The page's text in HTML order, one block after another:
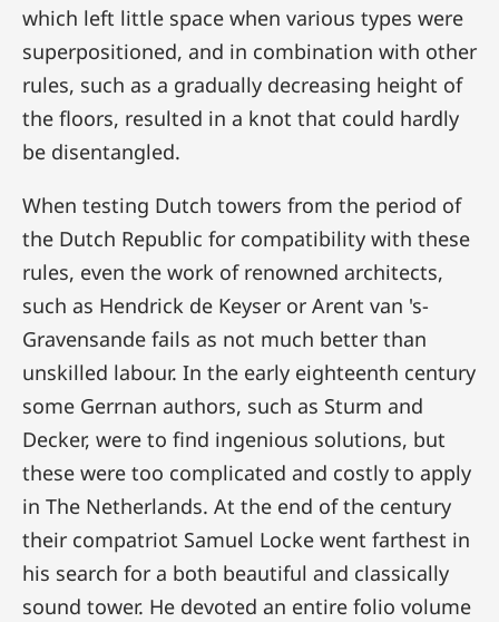
which left little space when various types were
superpositioned, and in combination with other
rules, such as a gradually decreasing height of
the floors, resulted in a knot that could hardly
be disentangled.
When testing Dutch towers from the period of
the Dutch Republic for compatibility with these
rules, even the work of renowned architects,
such as Hendrick de Keyser or Arent van 's-
Gravensande fails as not much better than
unskilled labour. In the early eighteenth century
some Gerrnan authors, such as Sturm and
Decker, were to find ingenious solutions, but
these were too complicated and costly to apply
in The Netherlands. At the end of the century
their compatriot Samuel Locke went farthest in
his search for a both beautiful and classically
sound tower. He devoted an entire folio volume